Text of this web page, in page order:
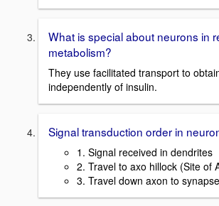
What is special about neurons in
metabolism?
They use facilitated transport to
independently of insulin.
Signal transduction order in
1. Signal received in dendrites
2. Travel to axo hillock (Site of
3. Travel down axon to synapse